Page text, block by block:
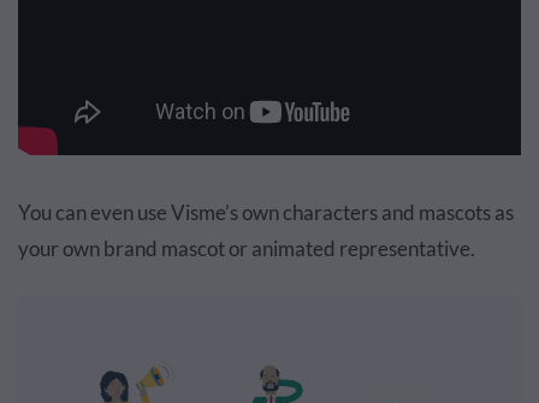
You can even use Visme’s own characters and mascots as
your own brand mascot or animated representative.